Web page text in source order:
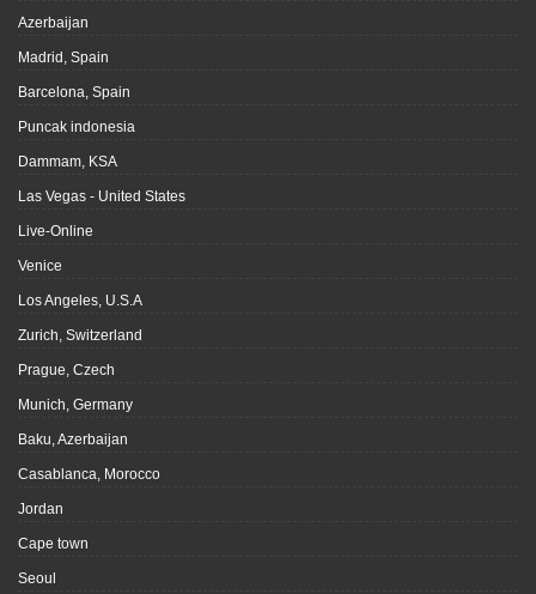
Azerbaijan
Madrid, Spain
Barcelona, Spain
Puncak indonesia
Dammam, KSA
Las Vegas - United States
Live-Online
Venice
Los Angeles, U.S.A
Zurich, Switzerland
Prague, Czech
Munich, Germany
Baku, Azerbaijan
Casablanca, Morocco
Jordan
Cape town
Seoul